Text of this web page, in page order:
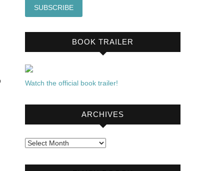
BOOK TRAILER
Watch the official book trailer!
ARCHIVES
Archives